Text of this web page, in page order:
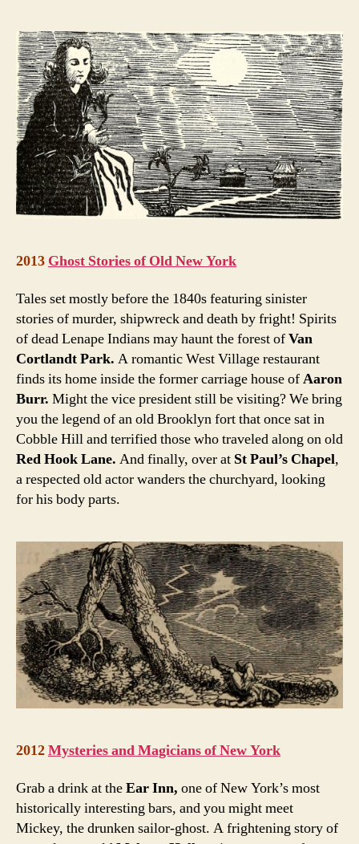
2013 Ghost Stories of Old New York
Tales set mostly before the 1840s featuring sinister
stories of murder, shipwreck and death by fright! Spirits
of dead Lenape Indians may haunt the forest ofVan
Cortlandt Park. A romantic West Village restaurant
finds its home inside the former carriage house ofAaron
Burr. Might the vice president still be visiting? We bring
you the legend of an old Brooklyn fort that once sat in
Cobble Hill and terrified those who traveled along on old
Red Hook Lane. And finally, over at St Paul’s Chapel,
a respected old actor wanders the churchyard, looking
for his body parts.
2012Mysteries and Magicians of New York
Grab a drink at theEar Inn, one of New York’s most
historically interesting bars, and you might meet
Mickey, the drunken sailor-ghost. A frightening story of